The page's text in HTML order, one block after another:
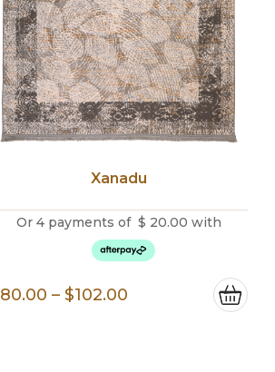
Xanadu
Or 4 payments of $ 20.00 with
80.00 – $102.00Price